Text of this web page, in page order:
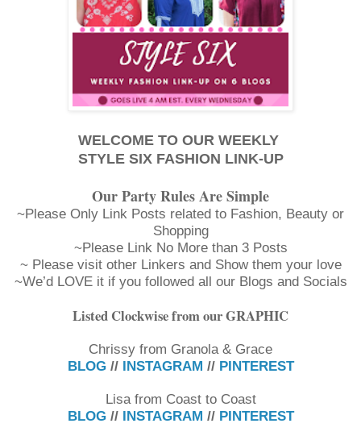
WELCOME TO OUR WEEKLY
STYLE SIX FASHION LINK-UP
Our Party Rules Are Simple
~Please Only Link Posts related to Fashion, Beauty or
Shopping
~Please Link No More than 3 Posts
~ Please visit other Linkers and Show them your love
~We’d LOVE it if you followed all our Blogs and Socials
Listed Clockwise from our GRAPHIC
Chrissy from Granola & Grace
BLOG// INSTAGRAM // PINTEREST
Lisa from Coast to Coast
BLOG// INSTAGRAM // PINTEREST